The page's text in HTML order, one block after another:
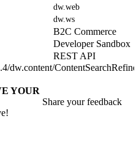
dw.web
dw.ws
B2C Commerce
Developer Sandbox
REST API
/dw.content/
YOUR
Share your feedback